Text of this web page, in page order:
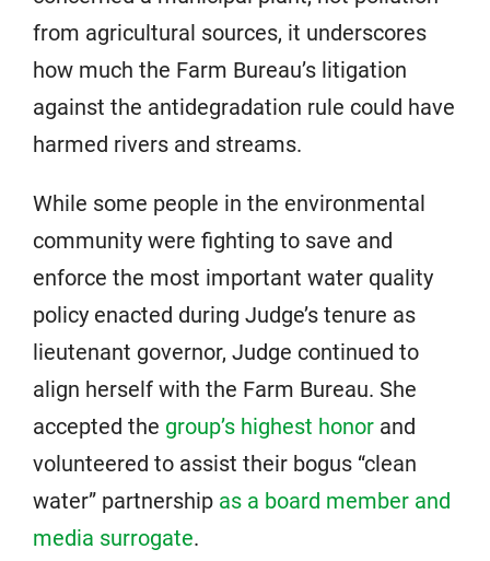
from agricultural sources, it underscores
how much the Farm Bureau’s litigation
against the antidegradation rule could have
harmed rivers and streams.
While some people in the environmental
community were fighting to save and
enforce the most important water quality
policy enacted during Judge’s tenure as
lieutenant governor, Judge continued to
align herself with the Farm Bureau. She
accepted the group’s highest honor and
volunteered to assist their bogus “clean
water” partnership as a board member and
media surrogate.